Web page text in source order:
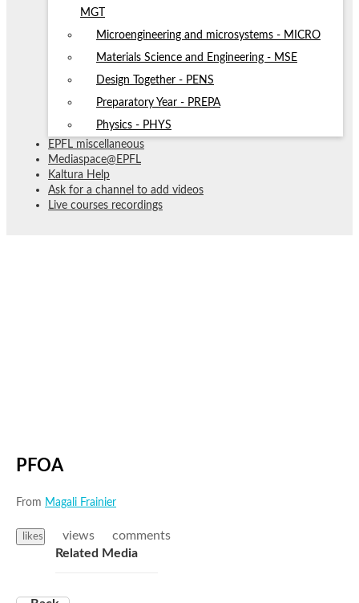
MGT
Microengineering and microsystems - MICRO
Materials Science and Engineering - MSE
Design Together - PENS
Preparatory Year - PREPA
Physics - PHYS
EPFL miscellaneous
Mediaspace@EPFL
Kaltura Help
Ask for a channel to add videos
Live courses recordings
PFOA
From Magali Frainier
likes views
comments
Related Media